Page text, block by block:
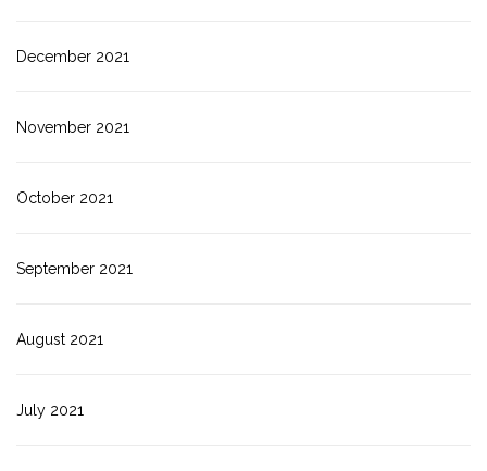
December 2021
November 2021
October 2021
September 2021
August 2021
July 2021